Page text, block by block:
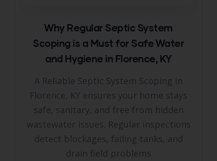
Why Regular Septic System
Scoping is a Must for Safe Water
and Hygiene in Florence, KY
A Reliable Septic System Scoping in
Florence, KY ensures your home stays
safe, sanitary, and free from hidden
wastewater issues. Regular inspections
detect blockages, failing tanks, and
drain field problems